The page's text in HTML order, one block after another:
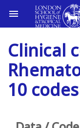
Clinical
10 codes